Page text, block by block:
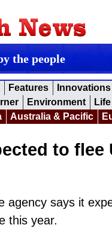
the people
Features
Innovations
Environment
Australia & Pacific
to flee
agency says it
this year.